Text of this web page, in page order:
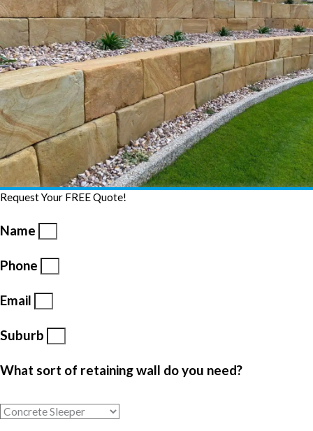
Request Your FREE Quote!
Name
Phone
Email
Suburb
What sort of retaining wall do you need?